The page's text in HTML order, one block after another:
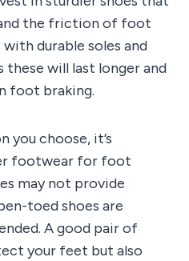
the friction of foot
durable soles and
these will last longer and
foot braking.
choose, it’s
footwear for foot
may not provide
toed shoes are
A good pair of
your feet but also